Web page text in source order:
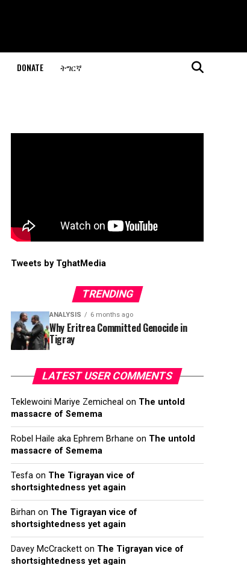
DONATE ትግርኛ
Tweets by TghatMedia
TRENDING
ANALYSIS 6 months ago
Why Eritrea Committed Genocide in
Tigray
LATEST USER COMMENTS
Teklewoini Mariye Zemicheal on The untold
massacre of Semema
Robel Haile aka Ephrem Brhane on The untold
massacre of Semema
Tesfa on The Tigrayan vice of
shortsightedness yet again
Birhan on The Tigrayan vice of
shortsightedness yet again
Davey McCrackett on The Tigrayan vice of
shortsightedness yet again